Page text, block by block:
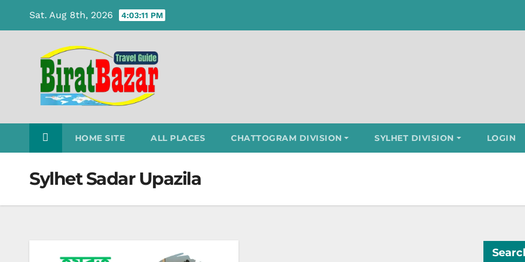
Sat. Aug 8th, 2026 4:03:12 PM
HOME SITE ALL PLACES CHATTOGRAM DIVISION SYLHET DIVISION LOGIN
Sylhet Sadar Upazila